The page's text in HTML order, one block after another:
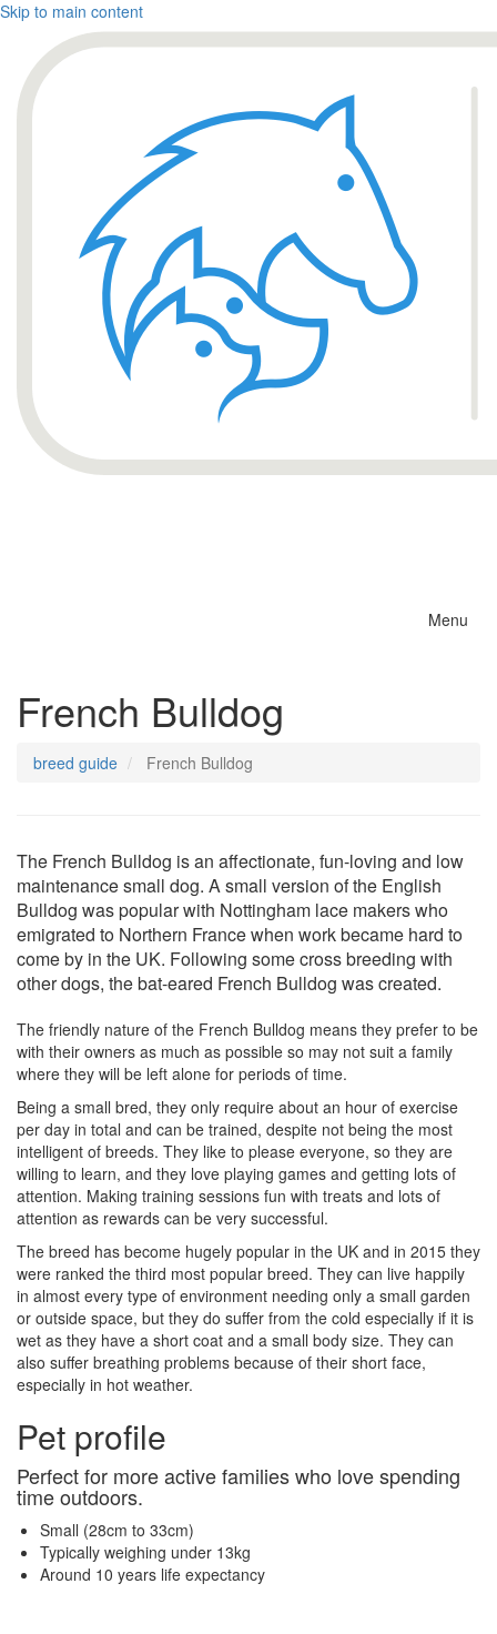
Skip to main content
Menu
French Bulldog
breed guide French Bulldog
The French Bulldog is an affectionate, fun-loving and low
maintenance small dog. A small version of the English
Bulldog was popular with Nottingham lace makers who
emigrated to Northern France when work became hard to
come by in the UK. Following some cross breeding with
other dogs, the bat-eared French Bulldog was created.
The friendly nature of the French Bulldog means they prefer to be
with their owners as much as possible so may not suit a family
where they will be left alone for periods of time.
Being a small bred, they only require about an hour of exercise
per day in total and can be trained, despite not being the most
intelligent of breeds. They like to please everyone, so they are
willing to learn, and they love playing games and getting lots of
attention. Making training sessions fun with treats and lots of
attention as rewards can be very successful.
The breed has become hugely popular in the UK and in 2015 they
were ranked the third most popular breed. They can live happily
in almost every type of environment needing only a small garden
or outside space, but they do suffer from the cold especially if it is
wet as they have a short coat and a small body size. They can
also suffer breathing problems because of their short face,
especially in hot weather.
Pet profile
Perfect for more active families who love spending
time outdoors.
Small (28cm to 33cm)
Typically weighing under 13kg
Around 10 years life expectancy